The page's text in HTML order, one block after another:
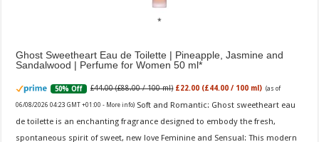
Ghost Sweetheart Eau de Toilette | Pineapple, Jasmine and
Sandalwood | Perfume for Women 50 ml
50% Off £44.00 (£88.00 / 100 ml) £22.00 (£44.00 / 100 ml) (as of
06/08/2026 04:23 GMT +01:00 - More info) Soft and Romantic: Ghost sweetheart eau
de toilette is an enchanting fragrance designed to embody the fresh,
spontaneous spirit of sweet, new love Feminine and Sensual: This modern